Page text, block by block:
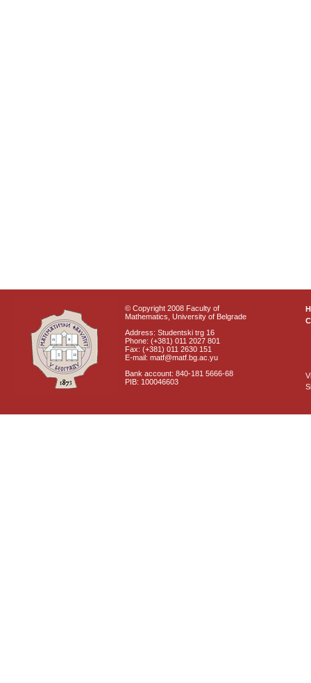
© Copyright 2008 Faculty of
Mathematics, University of Belgrade
Address: Studentski trg 16
Phone: (+381) 011 2027 801
Fax: (+381) 011 2630 151
E-mail: matf@matf.bg.ac.yu
Bank account: 840-181 5666-68
PIB: 100046603